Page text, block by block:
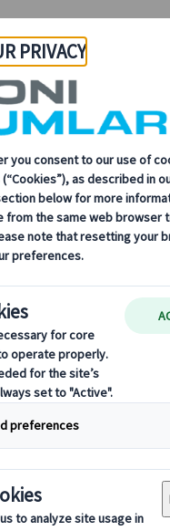
way.
Management
Congress Organiser Services
& Venue
Services